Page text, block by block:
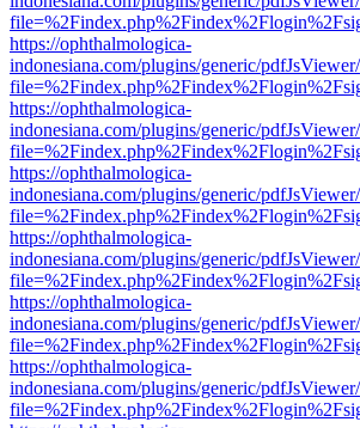
https://ophthalmologica-
indonesiana.com/plugins/generic/
https://ophthalmologica-
indonesiana.com/plugins/generic/
https://ophthalmologica-
indonesiana.com/plugins/generic/
https://ophthalmologica-
indonesiana.com/plugins/generic/
https://ophthalmologica-
indonesiana.com/plugins/generic/
https://ophthalmologica-
indonesiana.com/plugins/generic/